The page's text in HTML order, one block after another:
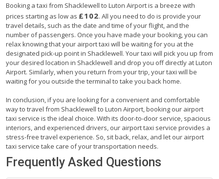
Booking a taxi from Shacklewell to Luton Airport is a breeze with
prices starting as low as £102. All you need to do is provide your
travel details, such as the date and time of your flight, and the
number of passengers. Once you have made your booking, you can
relax knowing that your airport taxi will be waiting for you at the
designated pick-up point in Shacklewell. Your taxi will pick you up from
your desired location in Shacklewell and drop you off directly at Luton
Airport. Similarly, when you return from your trip, your taxi will be
waiting for you outside the terminal to take you back home.
In conclusion, if you are looking for a convenient and comfortable
way to travel from Shacklewell to Luton Airport, booking our airport
taxi service is the ideal choice. With its door-to-door service, spacious
interiors, and experienced drivers, our airport taxi service provides a
stress-free travel experience. So, sit back, relax, and let our airport
taxi service take care of your transportation needs.
Frequently Asked Questions